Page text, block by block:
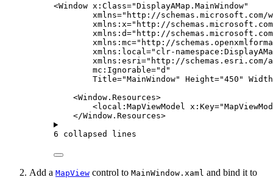
<Window x:Class="DisplayAMap.MainWindow"
xmlns="http://schemas.microsoft.com/
xmlns:x="http://
xmlns:d="http://
xmlns:mc="http://
xmlns:local ="clr-
xmlns:esri ="http://schemas.esri.com/
mc:Ignorable="d"
Title="MainWindow" Height="450"
Width
<Window.Resources>
<local:MapViewModel x:Key=
</Window.Resources>
6 collapsed lines
Add a MapView control to MainWindow.xaml and bind it to